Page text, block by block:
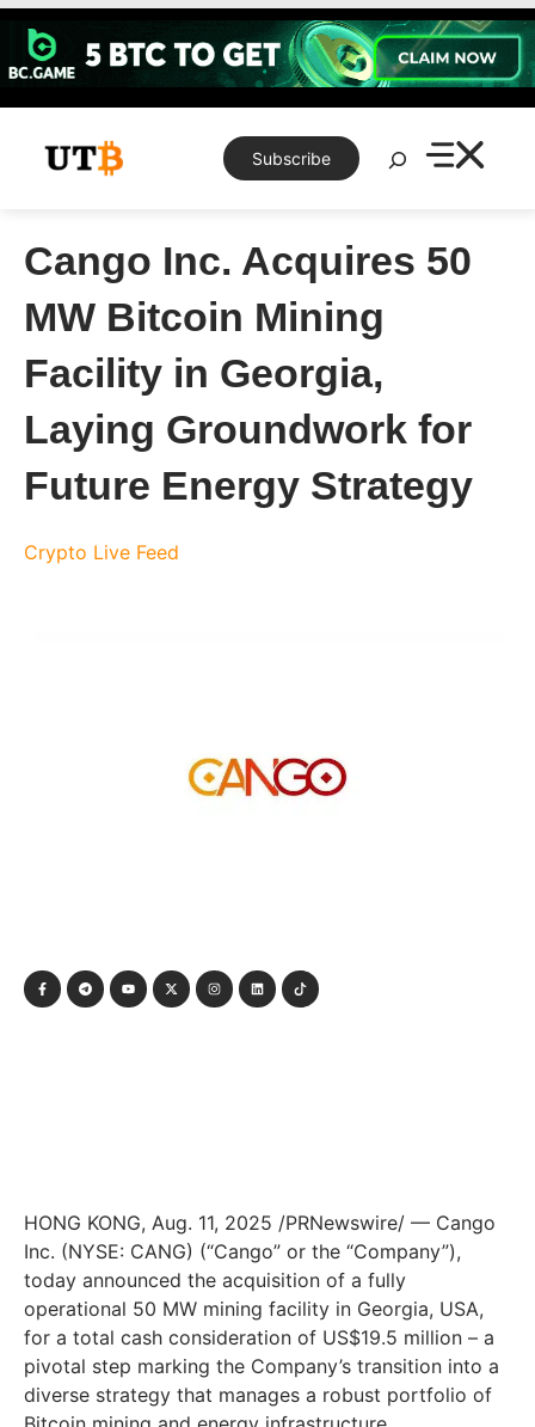
Skip
content
Subscribe
Search
Cango Inc. Acquires 50
MW Bitcoin Mining
Facility in Georgia,
Laying Groundwork for
Future Energy Strategy
Crypto Live Feed
HONG KONG, Aug. 11, 2025 /PRNewswire/ — Cango
Inc. (NYSE: CANG) (“Cango” or the “Company”),
today announced the acquisition of a fully
operational 50 MW mining facility in Georgia, USA,
for a total cash consideration of US$19.5 million – a
pivotal step marking the Company’s transition into a
diverse strategy that manages a robust portfolio of